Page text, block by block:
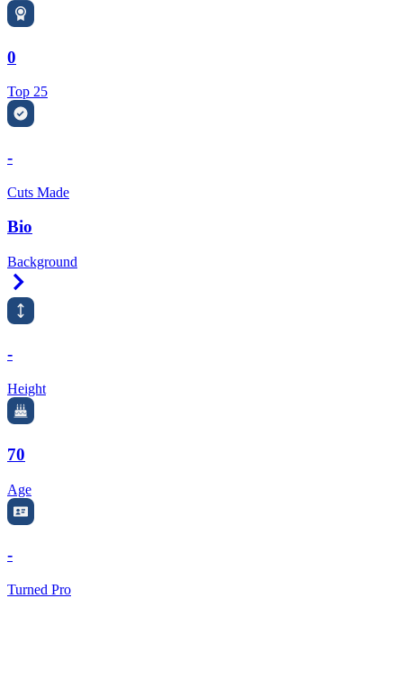
0
Top 25
-
Cuts Made
Bio
Background
-
Height
70
Age
-
Turned Pro